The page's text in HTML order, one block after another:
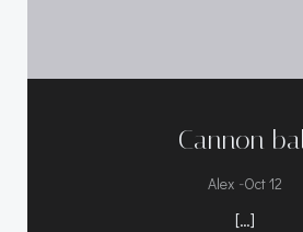
Cannon
Alex -Oct 12
[…]